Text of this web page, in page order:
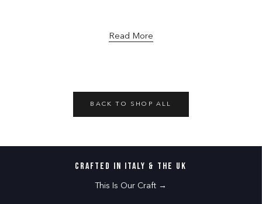
Read More
BACK TO SHOP ALL
CRAFTED IN ITALY & THE UK
This Is Our Craft →